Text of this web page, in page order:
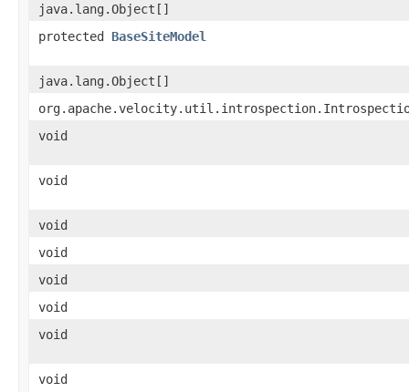
java.lang.Object[]
protected BaseSiteModel
java.lang.Object[]
void
void
void
void
void
void
void
void